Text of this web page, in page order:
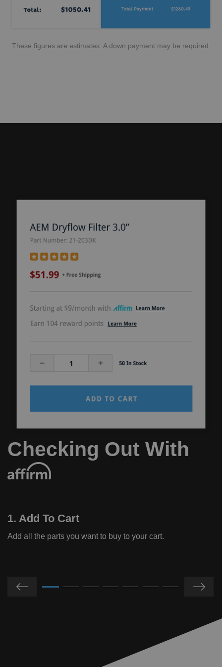
These figures are estimates. A down payment may be required.
Checking Out With
1. Add To Cart
Add all the parts you want to buy to your cart.